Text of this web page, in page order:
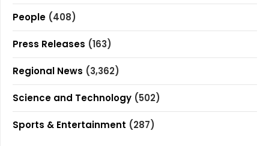
People (408)
Press Releases (163)
Regional News (3,362)
Science and Technology (502)
Sports & Entertainment (287)